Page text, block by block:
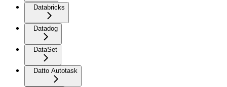
Databricks
Datadog
DataSet
Datto Autotask